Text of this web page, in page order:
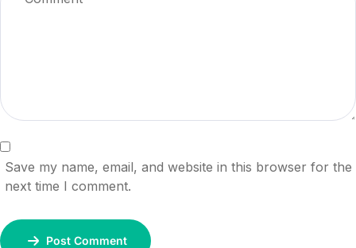
Save my name, email, and website in this browser for the
next time I comment.
Post Comment